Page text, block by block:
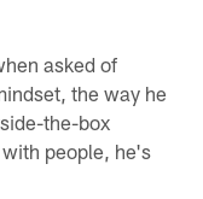
asked of
the way he
the-box
people, he's